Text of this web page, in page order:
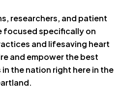
researchers, and patient
focused specifically on
and lifesaving heart
and empower the best
the nation right here in the